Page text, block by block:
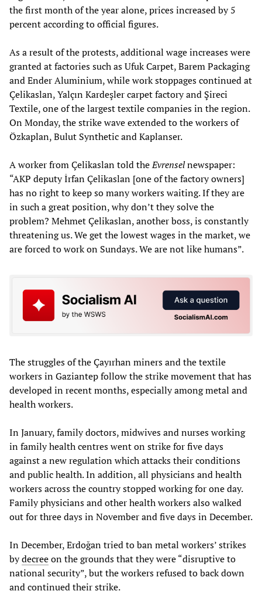
the first month of the year alone, prices increased by 5
percent according to official figures.
As a result of the protests, additional wage increases were
granted at factories such as Ufuk Carpet, Barem Packaging
and Ender Aluminium, while work stoppages continued at
Çelikaslan, Yalçın Kardeşler carpet factory and Şireci
Textile, one of the largest textile companies in the region.
On Monday, the strike wave extended to the workers of
Özkaplan, Bulut Synthetic and Kaplanser.
A worker from Çelikaslan told theEvrenselnewspaper:
“AKP deputy İrfan Çelikaslan [one of the factory owners]
has no right to keep so many workers waiting. If they are
in such a great position, why don’t they solve the
problem? Mehmet Çelikaslan, another boss, is constantly
threatening us. We get the lowest wages in the market, we
are forced to work on Sundays. We are not like humans”.
The struggles of the Çayırhan miners and the textile
workers in Gaziantep follow the strike movement that has
developed in recent months, especially among metal and
health workers.
In January, family doctors, midwives and nurses working
in family health centres went on strike for five days
against a new regulation which attacks their conditions
and public health. In addition, all physicians and health
workers across the country stopped working for one day.
Family physicians and other health workers also walked
out for three days in November and five days in December.
In December, Erdoğan tried to ban metal workers’ strikes
bydecreeon the grounds that they were “disruptive to
national security”, but the workers refused to back down
and continued their strike.